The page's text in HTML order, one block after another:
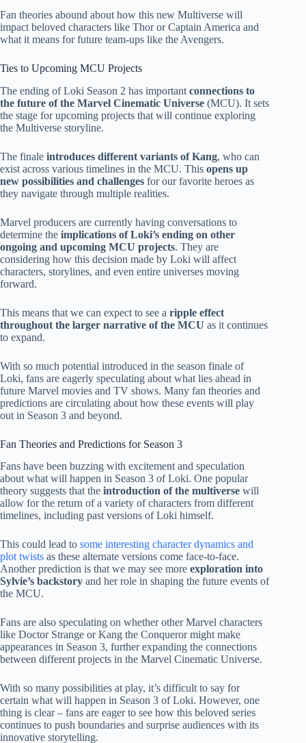
Fan theories abound about how this new Multiverse will
impact beloved characters like Thor or Captain America and
what it means for future team-ups like the Avengers.
Ties to Upcoming MCU Projects
The ending of Loki Season 2 has important connections to
the future of the Marvel Cinematic Universe (MCU). It sets
the stage for upcoming projects that will continue exploring
the Multiverse storyline.
The finale introduces different variants of Kang, who can
exist across various timelines in the MCU. This opens up
new possibilities and challenges for our favorite heroes as
they navigate through multiple realities.
Marvel producers are currently having conversations to
determine the implications of Loki’s ending on other
ongoing and upcoming MCU projects. They are
considering how this decision made by Loki will affect
characters, storylines, and even entire universes moving
forward.
This means that we can expect to see a ripple effect
throughout the larger narrative of the MCU as it continues
to expand.
With so much potential introduced in the season finale of
Loki, fans are eagerly speculating about what lies ahead in
future Marvel movies and TV shows. Many fan theories and
predictions are circulating about how these events will play
out in Season 3 and beyond.
Fan Theories and Predictions for Season 3
Fans have been buzzing with excitement and speculation
about what will happen in Season 3 of Loki. One popular
theory suggests that the introduction of the multiverse will
allow for the return of a variety of characters from different
timelines, including past versions of Loki himself.
This could lead to some interesting character dynamics and
plot twists as these alternate versions come face-to-face.
Another prediction is that we may see more exploration into
Sylvie’s backstory and her role in shaping the future events of
the MCU.
Fans are also speculating on whether other Marvel characters
like Doctor Strange or Kang the Conqueror might make
appearances in Season 3, further expanding the connections
between different projects in the Marvel Cinematic Universe.
With so many possibilities at play, it’s difficult to say for
certain what will happen in Season 3 of Loki. However, one
thing is clear – fans are eager to see how this beloved series
continues to push boundaries and surprise audiences with its
innovative storytelling.